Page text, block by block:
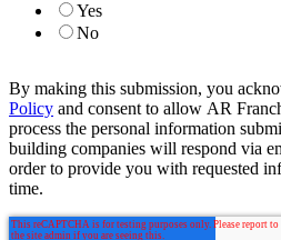
Yes
No
By making this submission, you
Policy and consent to allow AR
process the personal information
building companies will respond via
order to provide you with requested
time.